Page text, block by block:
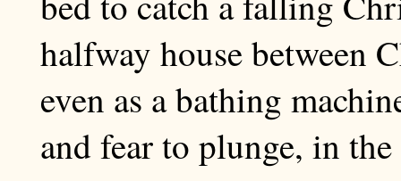
halfway house between
even as a bathing
and fear to plunge, in